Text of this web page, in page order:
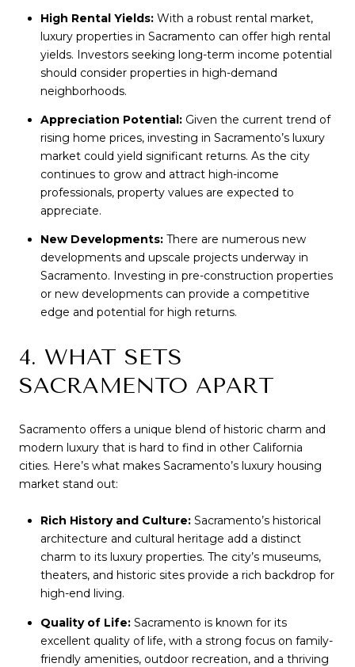
High Rental Yields:With a robust rental market,
luxury properties in Sacramento can offer high rental
yields. Investors seeking long-term income potential
should consider properties in high-demand
neighborhoods.
Appreciation Potential:Given the current trend of
rising home prices, investing in Sacramento’s luxury
market could yield significant returns. As the city
continues to grow and attract high-income
professionals, property values are expected to
appreciate.
New Developments:There are numerous new
developments and upscale projects underway in
Sacramento. Investing in pre-construction properties
or new developments can provide a competitive
edge and potential for high returns.
4. WHAT SETS
SACRAMENTO APART
Sacramento offers a unique blend of historic charm and
modern luxury that is hard to find in other California
cities. Here’s what makes Sacramento’s luxury housing
market stand out:
Rich History and Culture:Sacramento’s historical
architecture and cultural heritage add a distinct
charm to its luxury properties. The city’s museums,
theaters, and historic sites provide a rich backdrop for
high-end living.
Quality of Life:Sacramento is known for its
excellent quality of life, with a strong focus on family-
friendly amenities, outdoor recreation, and a thriving